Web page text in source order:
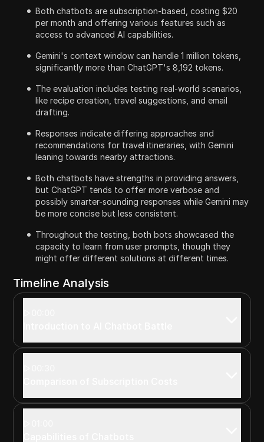
Both chatbots are subscription-based, costing $20
per month and offering various features such as
access to advanced AI capabilities.
Gemini's context window can handle 1 million tokens,
significantly more than ChatGPT's 8,192 tokens.
The evaluation includes testing real-world scenarios,
like recipe creation, travel suggestions, and email
drafting.
Responses indicate differing approaches and
recommendations for travel itineraries, with Gemini
leaning towards nearby attractions.
Both chatbots have strengths in providing answers,
but ChatGPT tends to offer more verbose and
possibly smarter-sounding responses while Gemini may
be more concise but less consistent.
Throughout the testing, both bots showcased the
capacity to learn from user prompts, though they
might offer different solutions at different times.
Timeline Analysis